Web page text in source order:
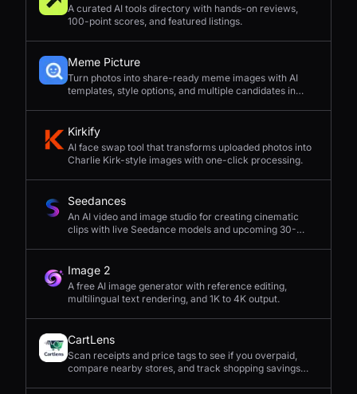
A curated AI tools directory with hands-on reviews,
100-point scores, and featured listings.
Meme Picture
Turn photos into share-ready meme images with AI
templates, style options, and multiple candidates in
Kirkify
AI face swap tool that transforms uploaded photos into
Charlie Kirk-style images with one-click processing.
Seedances
An AI video and image studio for creating cinematic
clips with live Seedance models and upcoming 30-
Image 2
A free AI image generator with reference editing,
multilingual text rendering, and 1K to 4K output.
CartLens
Scan receipts and price tags to see if you overpaid,
compare nearby stores, and track shopping savings